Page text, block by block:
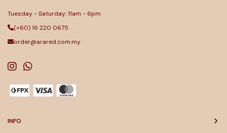
Tuesday - Saturday: 11am - 6pm
(+60) 16 220 0675
order@arared.com.my
INFO